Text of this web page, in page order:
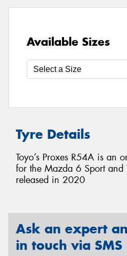
Available Sizes
Tyre Details
Toyo’s Proxes R54A is an
for the Mazda 6 Sport and
released in 2020
Ask an expert
in touch via